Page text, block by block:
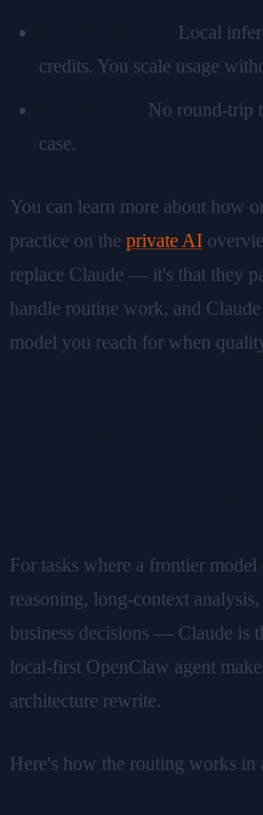
Local
credits. You scale usage
No round-trip
case.
You can learn more about how
practice on the private AI
replace Claude — it's that they
handle routine work, and
model you reach for when
For tasks where a frontier
reasoning, long-context
business decisions — Claude is
local-first OpenClaw agent
architecture rewrite.
Here's how the routing works in